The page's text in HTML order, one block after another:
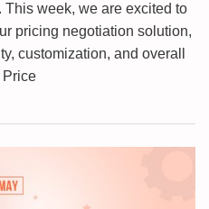
week, we are excited to
pricing negotiation solution,
customization, and overall
Price